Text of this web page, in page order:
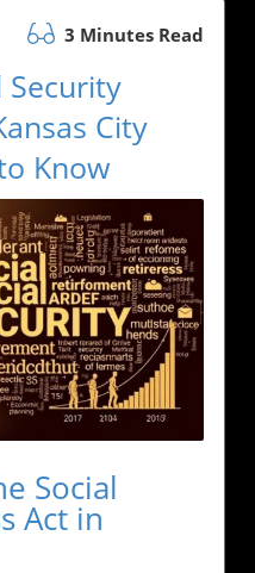
3 Minutes Read
Security
City
Know
Social
Act in